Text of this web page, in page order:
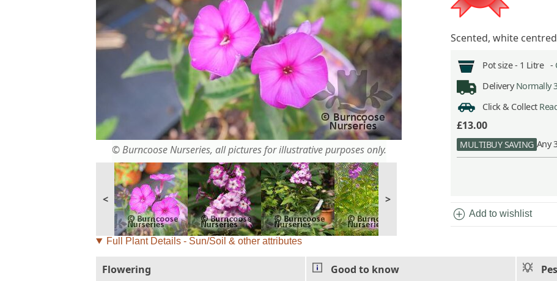
© Burncoose Nurseries, all pictures for illustrative purposes only.
< >
Scented, white
Pot size - 1 Litre -
Delivery Normally
Click & Collect
£13.00
MULTIBUY SAVING Any
add_circle Add to wishlist
Full Plant Details - Sun/Soil & other attributes
Flowering
Good to know